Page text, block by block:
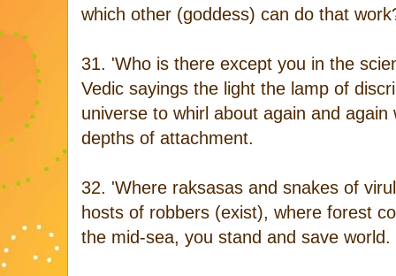
which other (goddess) can do that
31. 'Who is there except you in the
Vedic sayings the light the lamp of
universe to whirl about again and
depths of attachment.
32. 'Where raksasas and snakes of
hosts of robbers (exist), where forest
the mid-sea, you stand and save world.